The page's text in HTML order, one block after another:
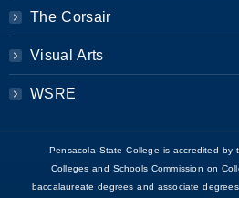
The Corsair
Visual Arts
WSRE
Pensacola State College is accredited by
Colleges and Schools Commission on
baccalaureate degrees and associate